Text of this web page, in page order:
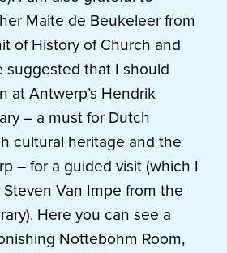
Maite de Beukeleer from
of History of Church and
suggested that I should
at Antwerp’s Hendrik
– a must for Dutch
cultural heritage and the
– for a guided visit (which I
Van Impe from the
Here you can see a
Nottebohm Room,